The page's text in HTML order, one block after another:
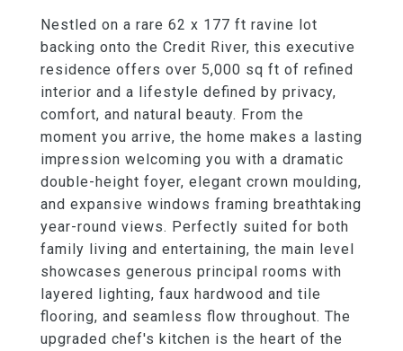
Nestled on a rare 62 x 177 ft ravine lot
backing onto the Credit River, this executive
residence offers over 5,000 sq ft of refined
interior and a lifestyle defined by privacy,
comfort, and natural beauty. From the
moment you arrive, the home makes a lasting
impression welcoming you with a dramatic
double-height foyer, elegant crown moulding,
and expansive windows framing breathtaking
year-round views. Perfectly suited for both
family living and entertaining, the main level
showcases generous principal rooms with
layered lighting, faux hardwood and tile
flooring, and seamless flow throughout. The
upgraded chef's kitchen is the heart of the